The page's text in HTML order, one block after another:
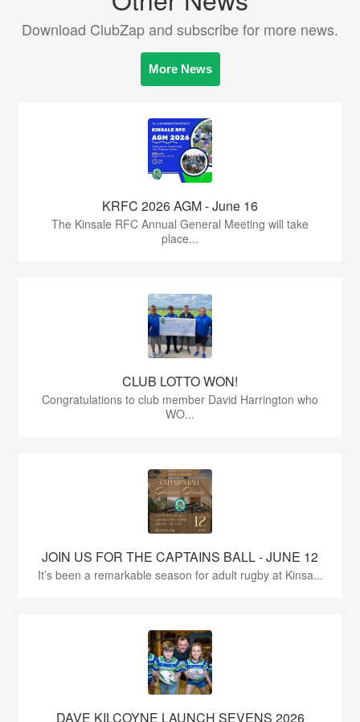
Download ClubZap and subscribe for more news.
More News
KRFC 2026 AGM - June 16
The Kinsale RFC Annual General Meeting will take
place...
CLUB LOTTO WON!
Congratulations to club member David Harrington who
WO...
JOIN US FOR THE CAPTAINS BALL - JUNE 12
It’s been a remarkable season for adult rugby at Kinsa...
DAVE KILCOYNE LAUNCH SEVENS 2026